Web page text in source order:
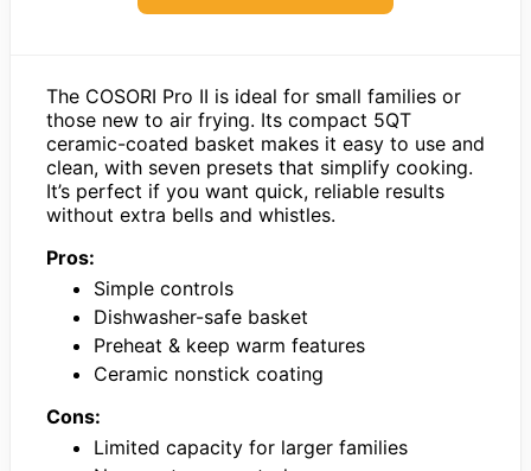
The COSORI Pro II is ideal for small families or
those new to air frying. Its compact 5QT
ceramic-coated basket makes it easy to use and
clean, with seven presets that simplify cooking.
It’s perfect if you want quick, reliable results
without extra bells and whistles.
Pros:
Simple controls
Dishwasher-safe basket
Preheat & keep warm features
Ceramic nonstick coating
Cons:
Limited capacity for larger families